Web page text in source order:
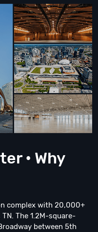
• Why
complex with 20,000+
The 1.2M-square-
between 5th